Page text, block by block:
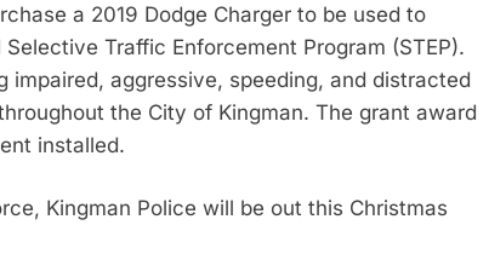
a 2019 Dodge Charger to be used to
Traffic Enforcement Program (STEP).
aggressive, speeding, and distracted
the City of Kingman. The grant award
installed.
Kingman Police will be out this Christmas